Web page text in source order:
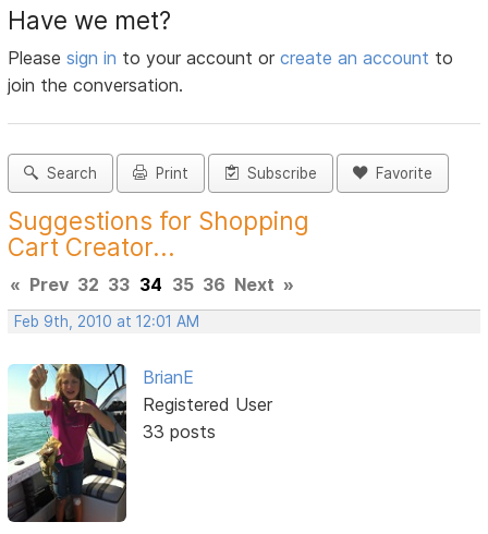
Have we met?
Pleasesign in to your account orcreate an account to
join the conversation.
Search Print Subscribe Favorite
Suggestions for Shopping
Cart Creator...
« Prev 32 33 34 35 36 Next »
Feb 9th, 2010 at 12:01 AM
BrianE
Registered User
33 posts